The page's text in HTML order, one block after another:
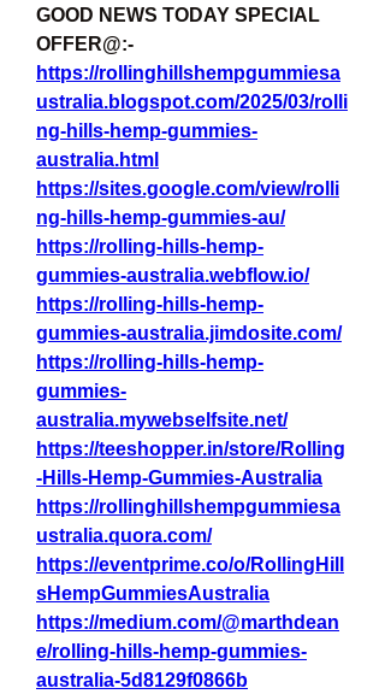
GOOD NEWS TODAY SPECIAL
OFFER@:-
https://rollinghillshempgummiesa
ustralia.blogspot.com/2025/03/rolli
ng-hills-hemp-gummies-
australia.html
https://sites.google.com/view/rolli
ng-hills-hemp-gummies-au/
https://rolling-hills-hemp-
gummies-australia.webflow.io/
https://rolling-hills-hemp-
gummies-australia.jimdosite.com/
https://rolling-hills-hemp-
gummies-
australia.mywebselfsite.net/
https://teeshopper.in/store/Rolling
-Hills-Hemp-Gummies-Australia
https://rollinghillshempgummiesa
ustralia.quora.com/
https://eventprime.co/o/RollingHill
sHempGummiesAustralia
https://medium.com/@marthdean
e/rolling-hills-hemp-gummies-
australia-5d8129f0866b